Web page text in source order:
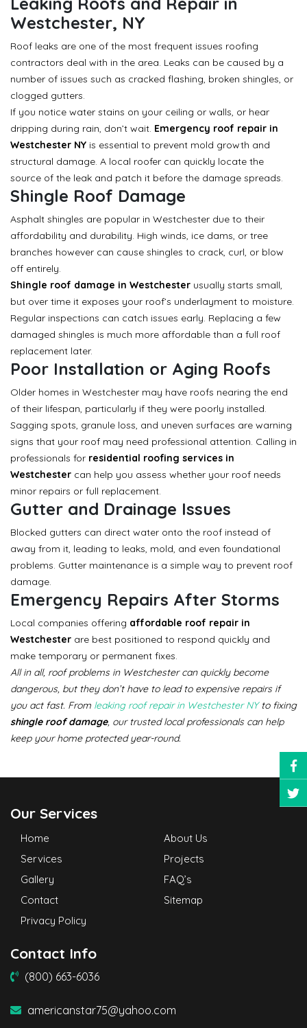
Westchester, NY
Roof leaks are one of the most frequent issues roofing
contractors deal with in the area. Leaks can be caused by a
number of issues such as cracked flashing, broken shingles, or
clogged gutters.
If you notice water stains on your ceiling or walls, or hear
dripping during rain, don’t wait. Emergency roof repair in
Westchester NY is essential to prevent mold growth and
structural damage. A local roofer can quickly locate the
source of the leak and patch it before the damage spreads.
Shingle Roof Damage
Asphalt shingles are popular in Westchester due to their
affordability and durability. High winds, ice dams, or tree
branches however can cause shingles to crack, curl, or blow
off entirely.
Shingle roof damage in Westchester usually starts small,
but over time it exposes your roof’s underlayment to moisture.
Regular inspections can catch issues early. Replacing a few
damaged shingles is much more affordable than a full roof
replacement later.
Poor Installation or Aging Roofs
Older homes in Westchester may have roofs nearing the end
of their lifespan, particularly if they were poorly installed.
Sagging spots, granule loss, and uneven surfaces are warning
signs that your roof may need professional attention. Calling in
professionals for residential roofing services in
Westchester can help you assess whether your roof needs
minor repairs or full replacement.
Gutter and Drainage Issues
Blocked gutters can direct water onto the roof instead of
away from it, leading to leaks, mold, and even foundational
problems. Gutter maintenance is a simple way to prevent roof
damage.
Emergency Repairs After Storms
Local companies offering affordable roof repair in
Westchester are best positioned to respond quickly and
make temporary or permanent fixes.
All in all, roof problems in Westchester can quickly become
dangerous, but they don’t have to lead to expensive repairs if
you act fast. From leaking roof repair in Westchester NYto fixing
shingle roof damage, our trusted local professionals can help
keep your home protected year-round.
Our Services
Home
About Us
Services
Projects
Gallery
FAQ’s
Contact
Sitemap
Privacy Policy
Contact Info
(800) 663-6036
americanstar75@yahoo.com